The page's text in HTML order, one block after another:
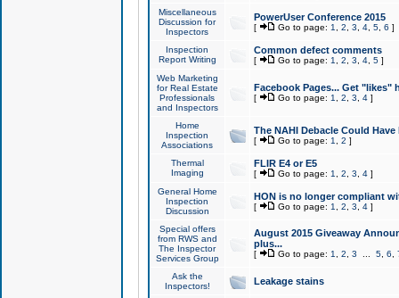
Miscellaneous
Discussion for
Inspectors
PowerUser Conference 2015
[ Go to page: 1 2 3 4, 5, 6 ]
Inspection
Report Writing
Common defect comments
[ Go to page: 1 2 3 4, 5]
Web Marketing
for Real Estate
Professionals
and Inspectors
Facebook Pages... Get "likes"
[ Go to page: 1 2 3 4]
Home
Inspection
Associations
The NAHI Debacle Could
[ Go to page: 1 2 ]
Thermal
Imaging
FLIR E4 or E5
[ Go to page: 1 2 3 4]
General Home
Inspection
Discussion
HON is no longer compliant
[ Go to page: 1 2 3 4]
Special offers
from RWS and
The Inspector
Services Group
August 2015 Giveaway
plus...
[ Go to page: 1 2 3 5, 6
Ask the
Inspectors!
Leakage stains